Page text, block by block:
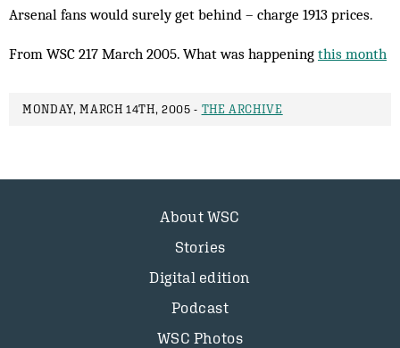
Arsenal fans would surely get behind – charge 1913 prices.
From WSC 217 March 2005. What was happening this month
MONDAY, MARCH 14TH, 2005 - THE ARCHIVE
About WSC
Stories
Digital edition
Podcast
WSC Photos